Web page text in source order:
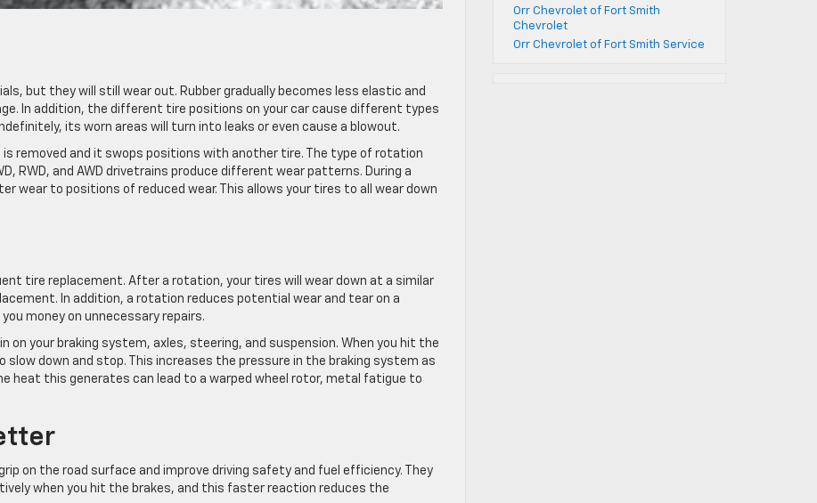
but they will still wear out. Rubber gradually becomes less elastic and
In addition, the different tire positions on your car cause different types
its worn areas will turn into leaks or even cause a blowout.
removed and it swops positions with another tire. The type of rotation
RWD, and AWD drivetrains produce different wear patterns. During a
wear to positions of reduced wear. This allows your tires to all wear down
tire replacement. After a rotation, your tires will wear down at a similar
In addition, a rotation reduces potential wear and tear on a
money on unnecessary repairs.
on your braking system, axles, steering, and suspension. When you hit the
slow down and stop. This increases the pressure in the braking system as
heat this generates can lead to a warped wheel rotor, metal fatigue to
on the road surface and improve driving safety and fuel efficiency. They
when you hit the brakes, and this faster reaction reduces the
Orr Chevrolet of Fort Smith
Chevrolet
Orr Chevrolet of Fort Smith Service